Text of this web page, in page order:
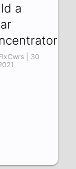
a
| 30